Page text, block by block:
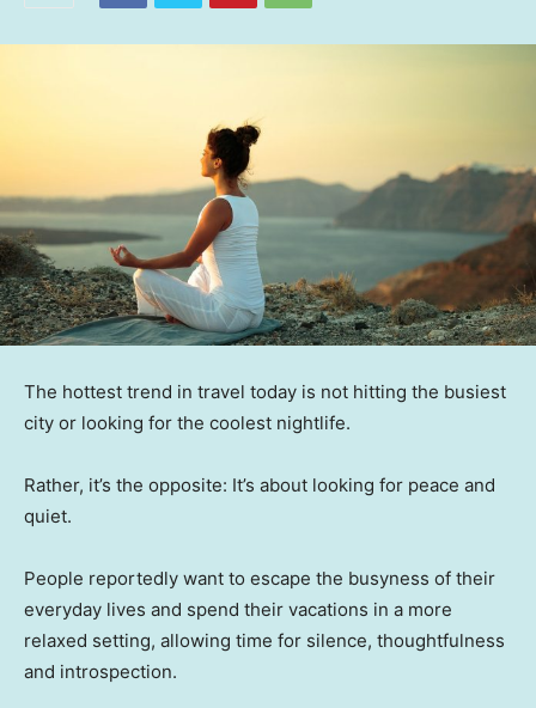
The hottest trend in travel today is not hitting the busiest
city or looking for the coolest nightlife.
Rather, it’s the opposite: It’s about looking for peace and
quiet.
People reportedly want to escape the busyness of their
everyday lives and spend their vacations in a more
relaxed setting, allowing time for silence, thoughtfulness
and introspection.